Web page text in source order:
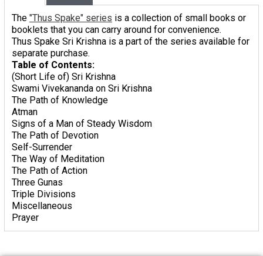
The "Thus Spake" series is a collection of small books or
booklets that you can carry around for convenience.
Thus Spake Sri Krishna is a part of the series available for
separate purchase.
Table of Contents:
(Short Life of) Sri Krishna
Swami Vivekananda on Sri Krishna
The Path of Knowledge
Atman
Signs of a Man of Steady Wisdom
The Path of Devotion
Self-Surrender
The Way of Meditation
The Path of Action
Three Gunas
Triple Divisions
Miscellaneous
Prayer